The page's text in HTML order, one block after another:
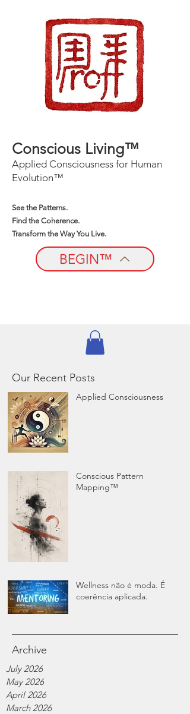
Conscious Living™
Applied Consciousness for Human
Evolution™
See the Patterns.
Find the Coherence.
Transform the Way You Live.
BEGIN™
Our Recent Posts
Applied Consciousness
Conscious Pattern
Mapping™
Wellness não é moda. É
coerência aplicada.
Archive
July 2026
May 2026
April 2026
March 2026